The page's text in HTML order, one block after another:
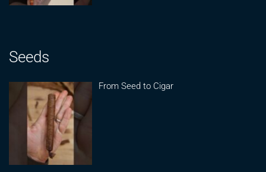
Seeds
From Seed to Cigar